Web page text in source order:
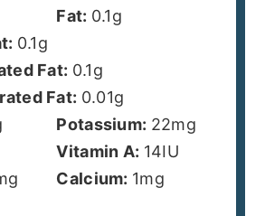
Fat: 0.1g
0.1g
Fat: 0.1g
Fat: 0.01g
Potassium: 22mg
Vitamin A: 14IU
Calcium: 1mg